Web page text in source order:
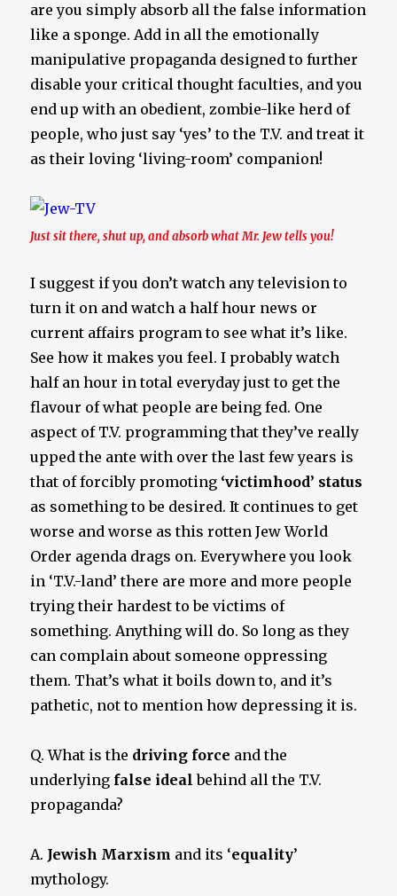
are you simply absorb all the false information
like a sponge. Add in all the emotionally
manipulative propaganda designed to further
disable your critical thought faculties, and you
end up with an obedient, zombie-like herd of
people, who just say ‘yes’ to the T.V. and treat it
as their loving ‘living-room’ companion!
Just sit there, shut up, and absorb what Mr. Jew tells you!
I suggest if you don’t watch any television to
turn it on and watch a half hour news or
current affairs program to see what it’s like.
See how it makes you feel. I probably watch
half an hour in total everyday just to get the
flavour of what people are being fed. One
aspect of T.V. programming that they’ve really
upped the ante with over the last few years is
that of forcibly promoting ‘victimhood’ status
as something to be desired. It continues to get
worse and worse as this rotten Jew World
Order agenda drags on. Everywhere you look
in ‘T.V.-land’ there are more and more people
trying their hardest to be victims of
something. Anything will do. So long as they
can complain about someone oppressing
them. That’s what it boils down to, and it’s
pathetic, not to mention how depressing it is.
Q. What is the driving force and the
underlying false ideal behind all the T.V.
propaganda?
A. Jewish Marxism and its ‘equality’
mythology.